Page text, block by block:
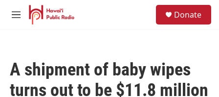
Skip to main content
M
Donate
A shipment of baby wipes
turns out to be $11.8 million